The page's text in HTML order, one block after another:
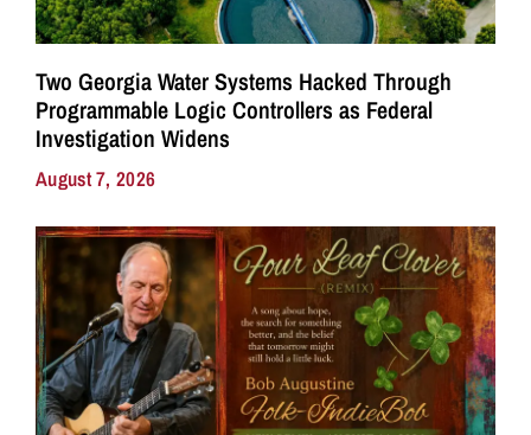
Two Georgia Water Systems Hacked Through
Programmable Logic Controllers as Federal
Investigation Widens
August 7, 2026